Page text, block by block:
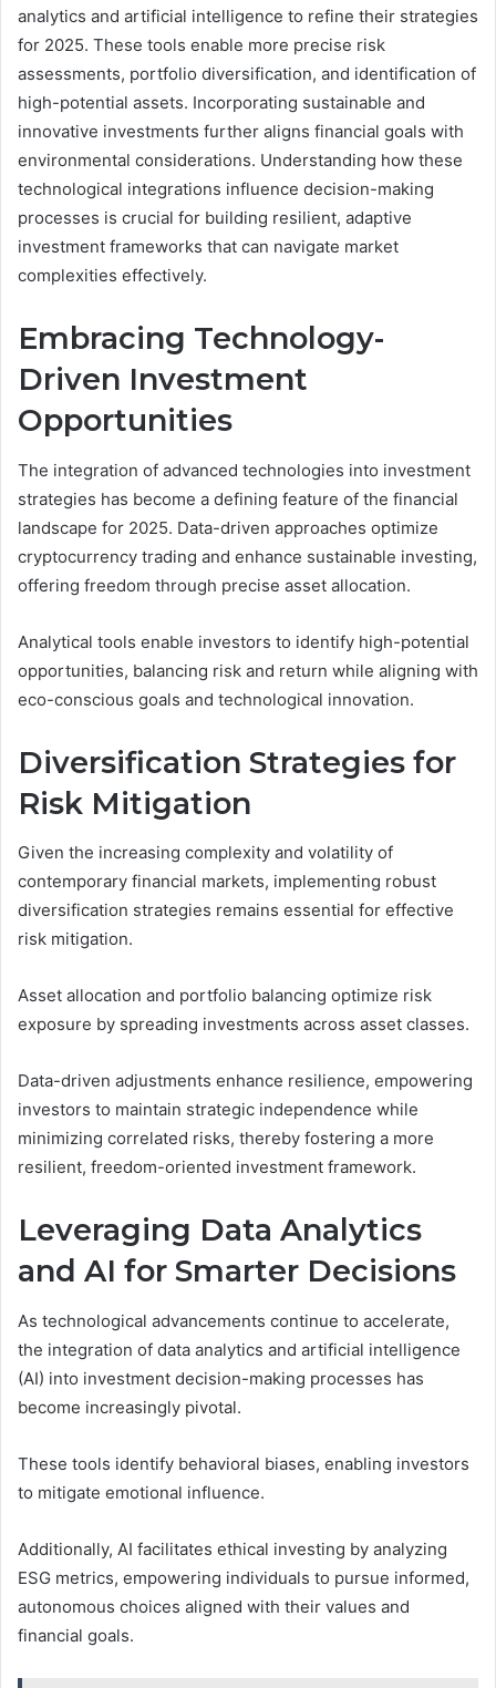
analytics and artificial intelligence to refine their strategies
for 2025. These tools enable more precise risk
assessments, portfolio diversification, and identification of
high-potential assets. Incorporating sustainable and
innovative investments further aligns financial goals with
environmental considerations. Understanding how these
technological integrations influence decision-making
processes is crucial for building resilient, adaptive
investment frameworks that can navigate market
complexities effectively.
Embracing Technology-
Driven Investment
Opportunities
The integration of advanced technologies into investment
strategies has become a defining feature of the financial
landscape for 2025. Data-driven approaches optimize
cryptocurrency trading and enhance sustainable investing,
offering freedom through precise asset allocation.
Analytical tools enable investors to identify high-potential
opportunities, balancing risk and return while aligning with
eco-conscious goals and technological innovation.
Diversification Strategies for
Risk Mitigation
Given the increasing complexity and volatility of
contemporary financial markets, implementing robust
diversification strategies remains essential for effective
risk mitigation.
Asset allocation and portfolio balancing optimize risk
exposure by spreading investments across asset classes.
Data-driven adjustments enhance resilience, empowering
investors to maintain strategic independence while
minimizing correlated risks, thereby fostering a more
resilient, freedom-oriented investment framework.
Leveraging Data Analytics
and AI for Smarter Decisions
As technological advancements continue to accelerate,
the integration of data analytics and artificial intelligence
(AI) into investment decision-making processes has
become increasingly pivotal.
These tools identify behavioral biases, enabling investors
to mitigate emotional influence.
Additionally, AI facilitates ethical investing by analyzing
ESG metrics, empowering individuals to pursue informed,
autonomous choices aligned with their values and
financial goals.